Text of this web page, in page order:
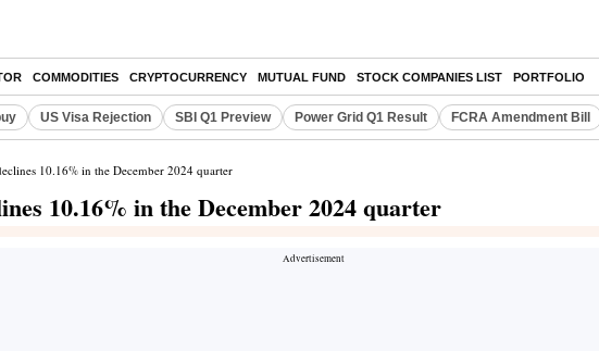
COMMODITIES CRYPTOCURRENCY MUTUAL FUND STOCK COMPANIES LIST PORTFOLIO
US Visa Rejection SBI Q1 Preview Power Grid Q1 Result FCRA Amendment Bill
10.16% in the December 2024 quarter
10.16% in the December 2024 quarter